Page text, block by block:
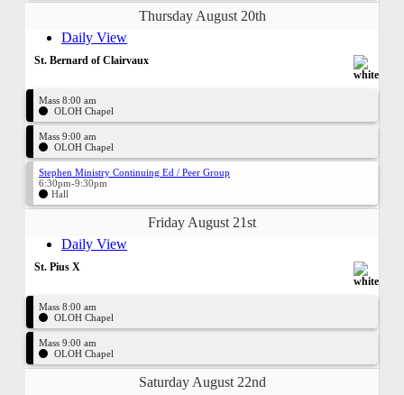
Thursday August 20th
Daily View
St. Bernard of Clairvaux
Mass 8:00 am
OLOH Chapel
Mass 9:00 am
OLOH Chapel
Stephen Ministry Continuing Ed / Peer Group
6:30pm-9:30pm
Hall
Friday August 21st
Daily View
St. Pius X
Mass 8:00 am
OLOH Chapel
Mass 9:00 am
OLOH Chapel
Saturday August 22nd